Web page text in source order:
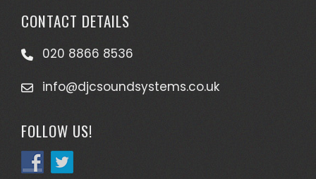
CONTACT DETAILS
020 8866 8536
info@djcsoundsystems.co.uk
FOLLOW US!